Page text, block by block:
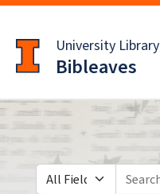
to
main
content
University Library
Bibleaves
Search in
search for